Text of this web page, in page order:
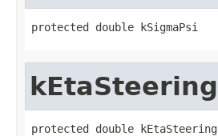
protected double kSigmaPsi
kEtaSteering
protected double kEtaSteering